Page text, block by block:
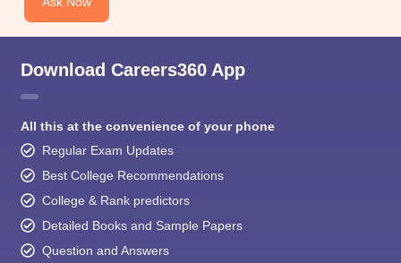
Download Careers360 App
All this at the convenience of your phone
Regular Exam Updates
Best College Recommendations
College & Rank predictors
Detailed Books and Sample Papers
Question and Answers